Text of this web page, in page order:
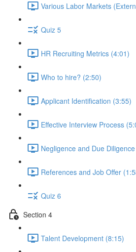
Various Labor Markets
Quiz 5
HR Recruiting Metrics (4:01)
Who to hire? (2:50)
Applicant Identification (3:55)
Effective Interview Process
Negligence and Due
References and Job Offer
Quiz 6
Section 4
Talent Development (8:15)